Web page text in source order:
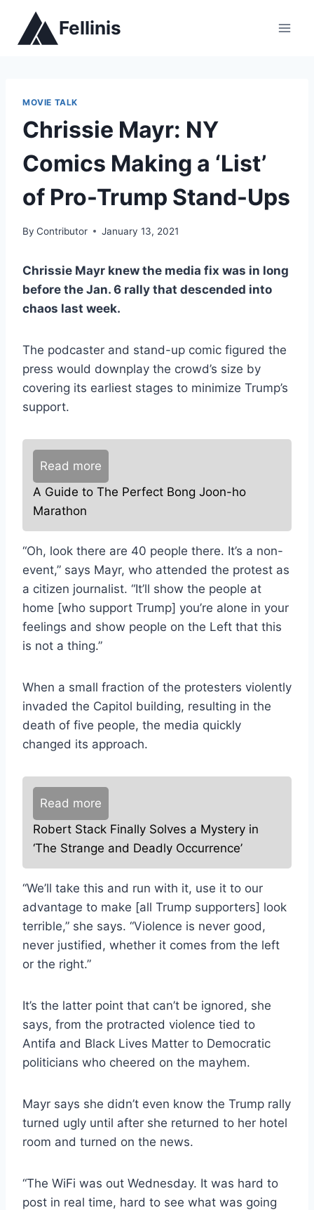
content
Fellinis
MOVIE TALK
Chrissie Mayr: NY
Comics Making a ‘List’
of Pro-Trump Stand-Ups
By Contributor January 13, 2021
Chrissie Mayr knew the media fix was in long
before the Jan. 6 rally that descended into
chaos last week.
The podcaster and stand-up comic figured the
press would downplay the crowd’s size by
covering its earliest stages to minimize Trump’s
support.
Read more
A Guide to The Perfect Bong Joon-ho
Marathon
“Oh, look there are 40 people there. It’s a non-
event,” says Mayr, who attended the protest as
a citizen journalist. “It’ll show the people at
home [who support Trump] you’re alone in your
feelings and show people on the Left that this
is not a thing.”
When a small fraction of the protesters violently
invaded the Capitol building, resulting in the
death of five people, the media quickly
changed its approach.
Read more
Robert Stack Finally Solves a Mystery in
‘The Strange and Deadly Occurrence’
“We’ll take this and run with it, use it to our
advantage to make [all Trump supporters] look
terrible,” she says. “Violence is never good,
never justified, whether it comes from the left
or the right.”
It’s the latter point that can’t be ignored, she
says, from the protracted violence tied to
Antifa and Black Lives Matter to Democratic
politicians who cheered on the mayhem.
Mayr says she didn’t even know the Trump rally
turned ugly until after she returned to her hotel
room and turned on the news.
“The WiFi was out Wednesday. It was hard to
post in real time, hard to see what was going